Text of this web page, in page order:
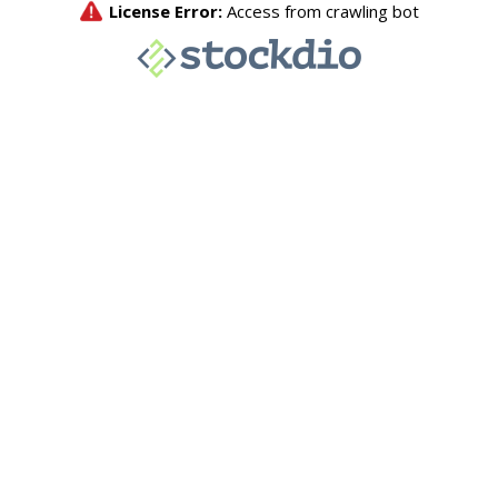
License Error: Access from crawling bot